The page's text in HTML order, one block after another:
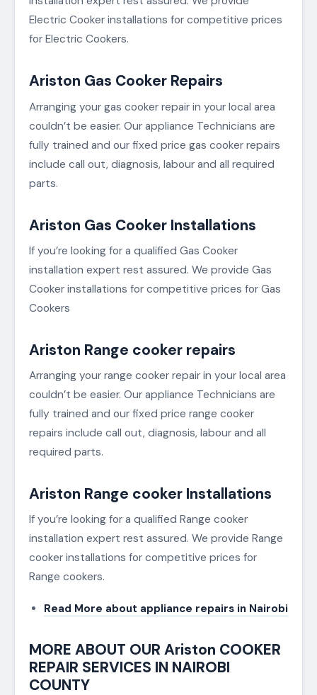
Electric Cooker installations for competitive prices
for Electric Cookers.
Ariston Gas Cooker Repairs
Arranging your gas cooker repair in your local area
couldn’t be easier. Our appliance Technicians are
fully trained and our fixed price gas cooker repairs
include call out, diagnosis, labour and all required
parts.
Ariston Gas Cooker Installations
If you’re looking for a qualified Gas Cooker
installation expert rest assured. We provide Gas
Cooker installations for competitive prices for Gas
Cookers
Ariston Range cooker repairs
Arranging your range cooker repair in your local area
couldn’t be easier. Our appliance Technicians are
fully trained and our fixed price range cooker
repairs include call out, diagnosis, labour and all
required parts.
Ariston Range cooker Installations
If you’re looking for a qualified Range cooker
installation expert rest assured. We provide Range
cooker installations for competitive prices for
Range cookers.
Read More about appliance repairs in Nairobi
MORE ABOUT OUR Ariston COOKER
REPAIR SERVICES IN NAIROBI
COUNTY